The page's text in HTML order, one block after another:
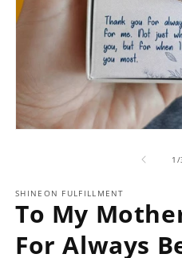
1 /
SHINEON FULFILLMENT
To My
For Always